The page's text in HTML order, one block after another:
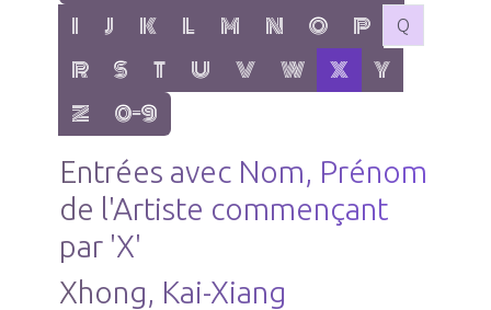
show items with letter:
I show items with letter:
J show items with letter:
K show items with letter:
L show items with letter:
M show items with letter:
N show items with letter:
O show items with
P no items
Q
show items with letter:
R show items with letter:
S show items with letter:
T show items with letter:
U show items with letter:
V show items with letter:
W active letter:
X show items
Y
show items with letter:
Z show items with letter:
0-9
Entrées avec Nom, Prénom
de l'Artiste commençant
par 'X'
Xhong, Kai-Xiang